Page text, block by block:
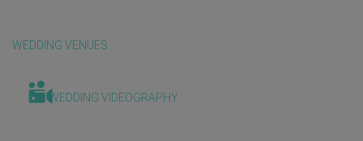
WEDDING VENUES
WEDDING VIDEOGRAPHY